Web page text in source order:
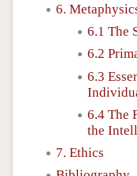
6.
6.1 The
6.2
6.3
6.4 The
the
7. Ethics